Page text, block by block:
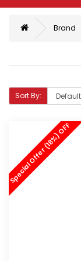
Brand
Sort By:
Special Offer (18%) OFF